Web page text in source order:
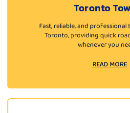
Toronto
Fast, reliable, and
Toronto, providing quick
whenever you
READ MORE